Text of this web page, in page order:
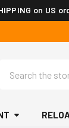
on US